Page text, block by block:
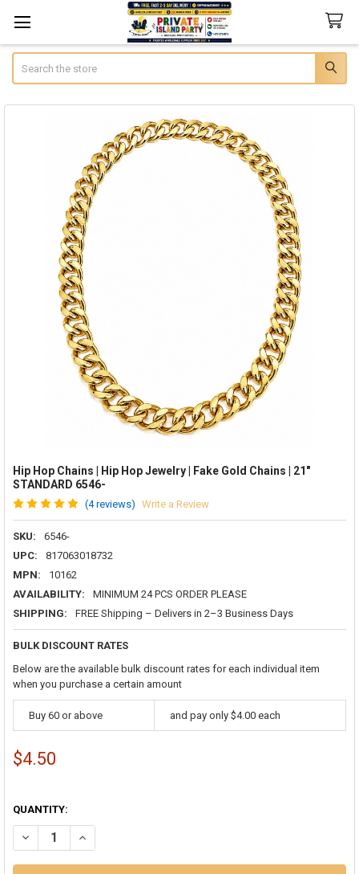
Hip Hop Chains | Hip Hop Jewelry | Fake Gold Chains | 21"
STANDARD 6546-
(4 reviews) Write a Review
SKU:
6546-
UPC:
817063018732
MPN:
10162
AVAILABILITY:
MINIMUM 24 PCS ORDER PLEASE
SHIPPING:
FREE Shipping – Delivers in 2–3 Business Days
BULK DISCOUNT RATES
Below are the available bulk discount rates for each individual item
when you purchase a certain amount
Buy 60 or above and pay only $4.00 each
$4.50
QUANTITY: